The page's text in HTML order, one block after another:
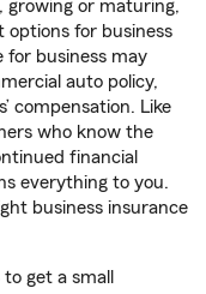
growing or maturing,
options for business
for business may
auto policy,
compensation. Like
who know the
financial
everything to you.
business insurance
get a small